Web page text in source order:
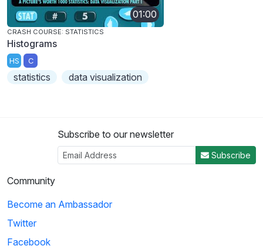
01:00
CRASH COURSE: STATISTICS
Histograms
HS C
statistics data visualization
Subscribe to our newsletter
Subscribe
Community
Become an Ambassador
Twitter
Facebook